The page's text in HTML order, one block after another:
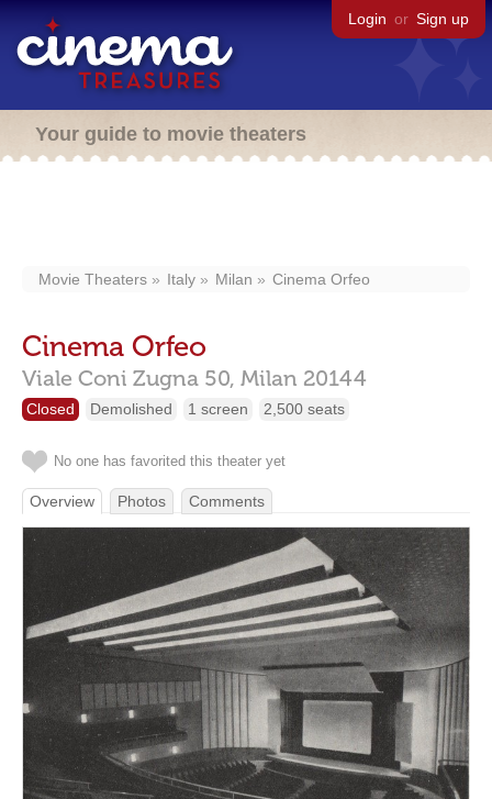
Login or Sign up
Your guide to movie theaters
Movie Theaters Italy Milan Cinema Orfeo
Cinema Orfeo
Viale Coni Zugna 50, Milan 20144
Closed Demolished 1 screen 2,500 seats
No one has favorited this theater yet
Overview Photos Comments